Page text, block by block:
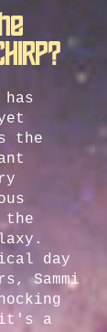
has
the
the
day
Sammi
it's a